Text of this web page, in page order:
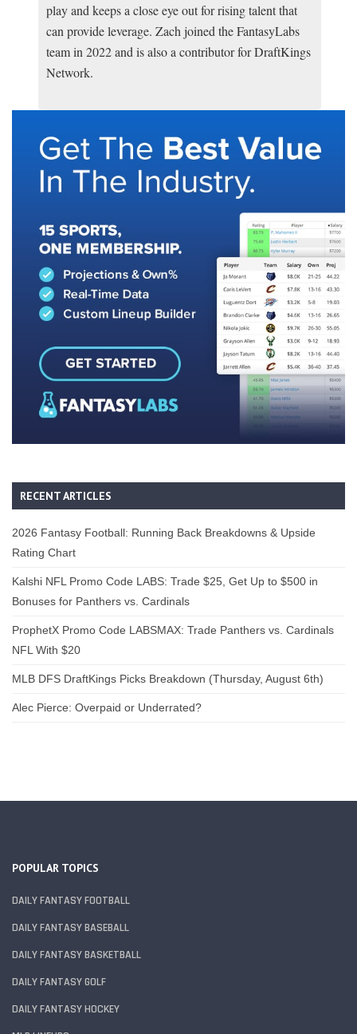
play and keeps a close eye out for rising talent that
can provide leverage. Zach joined the FantasyLabs
team in 2022 and is also a contributor for DraftKings
Network.
RECENT ARTICLES
2026 Fantasy Football: Running Back Breakdowns & Upside
Rating Chart
Kalshi NFL Promo Code LABS: Trade $25, Get Up to $500 in
Bonuses for Panthers vs. Cardinals
ProphetX Promo Code LABSMAX: Trade Panthers vs. Cardinals
NFL With $20
MLB DFS DraftKings Picks Breakdown (Thursday, August 6th)
Alec Pierce: Overpaid or Underrated?
POPULAR TOPICS
DAILY FANTASY FOOTBALL
DAILY FANTASY BASEBALL
DAILY FANTASY BASKETBALL
DAILY FANTASY GOLF
DAILY FANTASY HOCKEY